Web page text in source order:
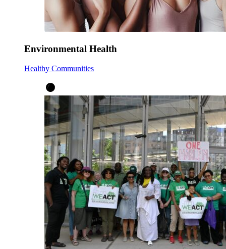
Environmental Health
Healthy Communities